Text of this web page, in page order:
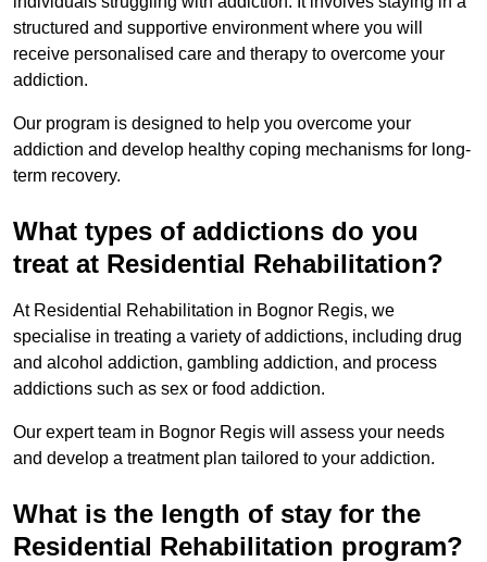
structured and supportive environment where you will
receive personalised care and therapy to overcome your
addiction.
Our program is designed to help you overcome your
addiction and develop healthy coping mechanisms for long-
term recovery.
What types of addictions do you
treat at Residential Rehabilitation?
At Residential Rehabilitation in Bognor Regis, we
specialise in treating a variety of addictions, including drug
and alcohol addiction, gambling addiction, and process
addictions such as sex or food addiction.
Our expert team in Bognor Regis will assess your needs
and develop a treatment plan tailored to your addiction.
What is the length of stay for the
Residential Rehabilitation program?